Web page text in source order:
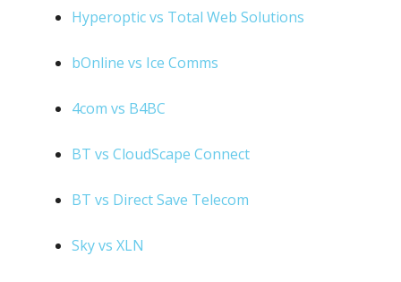
Hyperoptic vs Total Web Solutions
bOnline vs Ice Comms
4com vs B4BC
BT vs CloudScape Connect
BT vs Direct Save Telecom
Sky vs XLN